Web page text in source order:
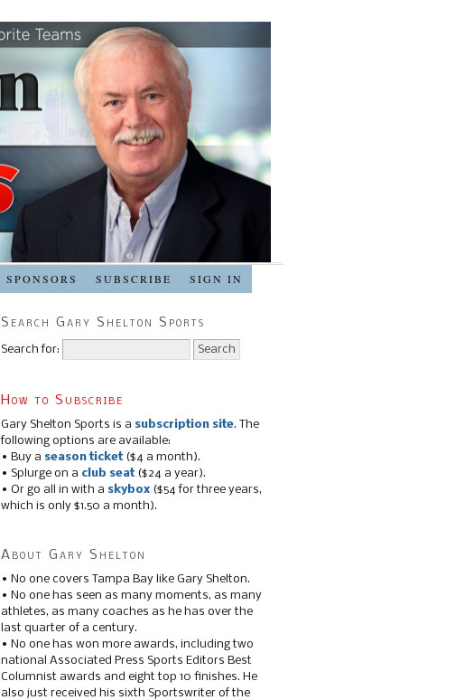
SPONSORS SUBSCRIBE SIGN IN
Search Gary Shelton Sports
Search for:
How to Subscribe
Gary Shelton Sports is a subscription site. The
following options are available:
• Buy a season ticket($4 a month).
• Splurge on a club seat($24 a year).
• Or go all in with a skybox ($54 for three years,
which is only $1.50 a month).
About Gary Shelton
• No one covers Tampa Bay like Gary Shelton.
• No one has seen as many moments, as many
athletes, as many coaches as he has over the
last quarter of a century.
• No one has won more awards, including two
national Associated Press Sports Editors Best
Columnist awards and eight top 10 finishes. He
also just received his sixth Sportswriter of the